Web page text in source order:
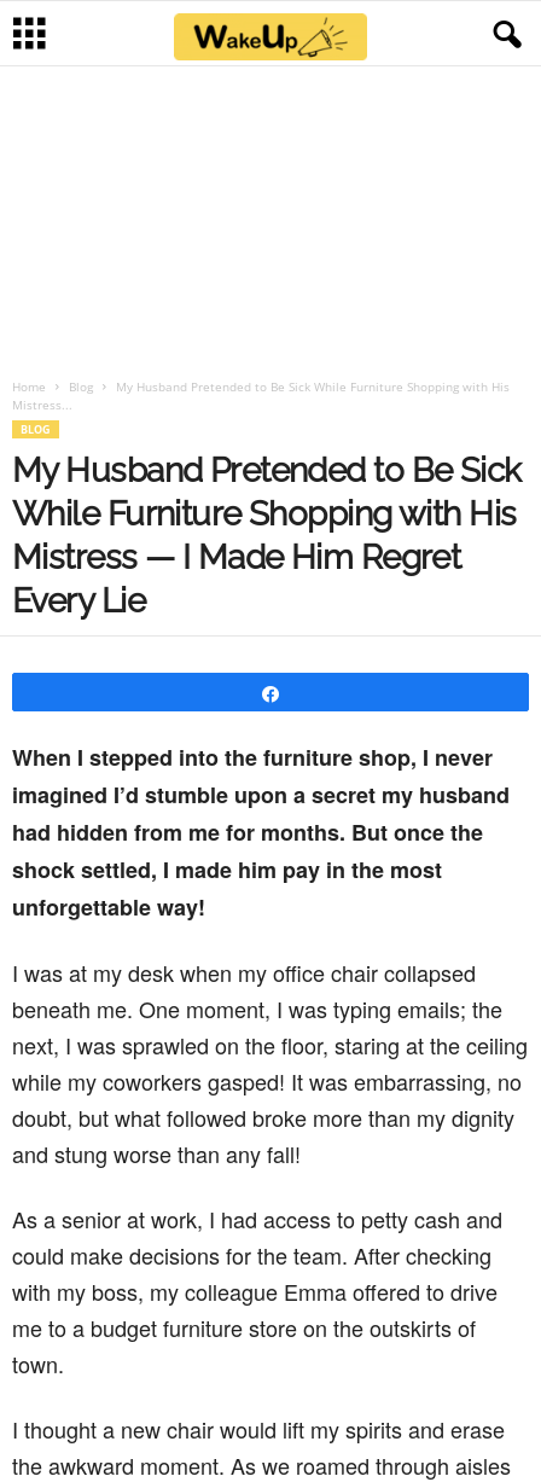
Home Blog
My Husband Pretended to Be Sick While Furniture Shopping with His
Mistress...
BLOG
My Husband Pretended to Be Sick
While Furniture Shopping with His
Mistress — I Made Him Regret
Every Lie
When I stepped into the furniture shop, I never
imagined I’d stumble upon a secret my husband
had hidden from me for months. But once the
shock settled, I made him pay in the most
unforgettable way!
I was at my desk when my office chair collapsed
beneath me. One moment, I was typing emails; the
next, I was sprawled on the floor, staring at the ceiling
while my coworkers gasped! It was embarrassing, no
doubt, but what followed broke more than my dignity
and stung worse than any fall!
As a senior at work, I had access to petty cash and
could make decisions for the team. After checking
with my boss, my colleague Emma offered to drive
me to a budget furniture store on the outskirts of
town.
I thought a new chair would lift my spirits and erase
the awkward moment. As we roamed through aisles